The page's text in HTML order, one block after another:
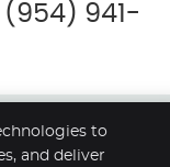
941-
to
and deliver